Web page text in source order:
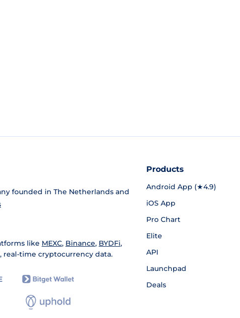
founded in The Netherlands and
like MEXC, Binance, BYDFi,
real-time cryptocurrency data.
Products
Android App (★4.9)
iOS App
Pro Chart
Elite
API
Launchpad
Deals